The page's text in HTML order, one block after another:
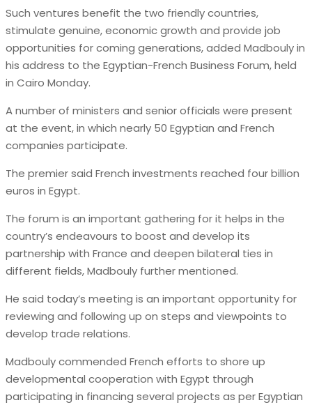
Such ventures benefit the two friendly countries,
stimulate genuine, economic growth and provide job
opportunities for coming generations, added Madbouly in
his address to the Egyptian-French Business Forum, held
in Cairo Monday.
A number of ministers and senior officials were present
at the event, in which nearly 50 Egyptian and French
companies participate.
The premier said French investments reached four billion
euros in Egypt.
The forum is an important gathering for it helps in the
country’s endeavours to boost and develop its
partnership with France and deepen bilateral ties in
different fields, Madbouly further mentioned.
He said today’s meeting is an important opportunity for
reviewing and following up on steps and viewpoints to
develop trade relations.
Madbouly commended French efforts to shore up
developmental cooperation with Egypt through
participating in financing several projects as per Egyptian